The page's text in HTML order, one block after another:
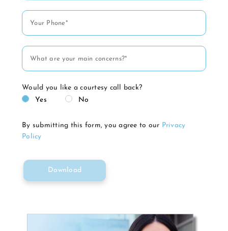
Would you like a courtesy call back?
Yes
No
By submitting this form, you agree to our Privacy
Policy